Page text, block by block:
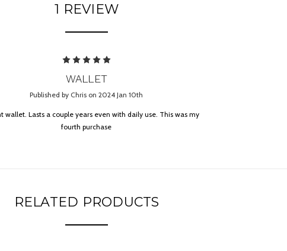
1 REVIEW
5
WALLET
Published by Chris on 2024 Jan 10th
wallet. Lasts a couple years even with daily use. This was my
fourth purchase
RELATED PRODUCTS